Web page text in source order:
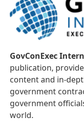
GovConExec
publication,
content and in-
government
government
world.